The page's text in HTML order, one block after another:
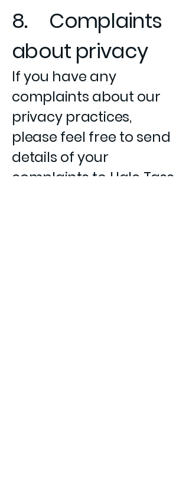
8. Complaints
about privacy
If you have any
complaints about our
privacy practices,
please feel free to send
details of your
complaints to Hale Tass